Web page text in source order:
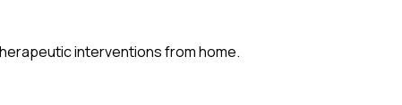
interventions from home.